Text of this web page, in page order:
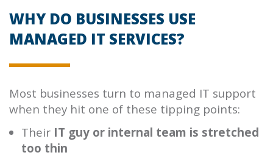
WHY DO BUSINESSES USE
MANAGED IT SERVICES?
Most businesses turn to managed IT support
when they hit one of these tipping points:
Their IT guy or internal team is stretched
too thin